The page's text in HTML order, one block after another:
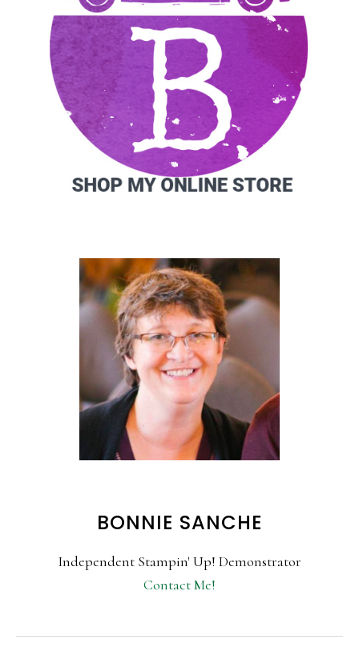
BONNIE SANCHE
Independent Stampin' Up! Demonstrator
Contact Me!